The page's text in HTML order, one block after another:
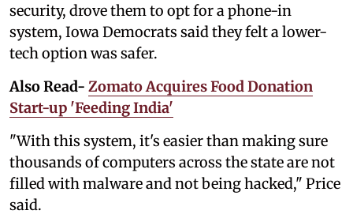
security, drove them to opt for a phone-in
system, Iowa Democrats said they felt a lower-
tech option was safer.
Also Read- Zomato Acquires Food Donation
Start-up 'Feeding India'
"With this system, it's easier than making sure
thousands of computers across the state are not
filled with malware and not being hacked," Price
said.